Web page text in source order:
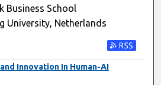
Business School
University, Netherlands
Subscribe
Innovation In Human-AI